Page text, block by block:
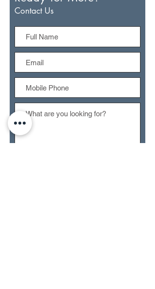
Contact Us